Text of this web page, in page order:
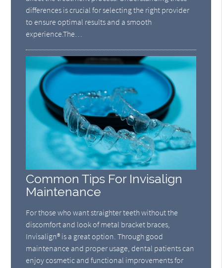
differences is crucial for selecting the right provider
to ensure optimal results and a smooth
experience.The…
Common Tips For Invisalign
Maintenance
For those who want straighter teeth without the
discomfort and look of metal bracket braces,
Invisalign® is a great option. Through good
maintenance and proper usage, dental patients can
enjoy cosmetic and functional improvements for